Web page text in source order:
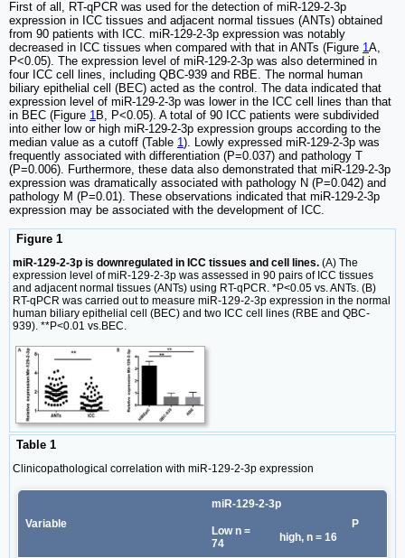
First of all, RT-qPCR was used for the detection of miR-129-2-3p
expression in ICC tissues and adjacent normal tissues (ANTs) obtained
from 90 patients with ICC. miR-129-2-3p expression was notably
decreased in ICC tissues when compared with that in ANTs (Figure 1A,
P<0.05). The expression level of miR-129-2-3p was also determined in
four ICC cell lines, including QBC-939 and RBE. The normal human
biliary epithelial cell (BEC) acted as the control. The data indicated that
expression level of miR-129-2-3p was lower in the ICC cell lines than that
in BEC (Figure 1 B, P<0.05). A total of 90 ICC patients were subdivided
into either low or high miR-129-2-3p expression groups according to the
median value as a cutoff (Table 1). Lowly expressed miR-129-2-3p was
frequently associated with differentiation (P=0.037) and pathology T
(P=0.006). Furthermore, these data also demonstrated that miR-129-2-3p
expression was dramatically associated with pathology N (P=0.042) and
pathology M (P=0.01). These observations indicated that miR-129-2-3p
expression may be associated with the development of ICC.
Figure 1
miR-129-2-3p is downregulated in ICC tissues and cell lines. (A) The
expression level of miR-129-2-3p was assessed in 90 pairs of ICC tissues
and adjacent normal tissues (ANTs) using RT-qPCR. *P<0.05 vs. ANTs. (B)
RT-qPCR was carried out to measure miR-129-2-3p expression in the normal
human biliary epithelial cell (BEC) and two ICC cell lines (RBE and QBC-
939). **P<0.01 vs.BEC.
Table 1
Clinicopathological correlation with miR-129-2-3p expression
Variable
miR-129-2-3p
P
Low n =
74
high, n = 16